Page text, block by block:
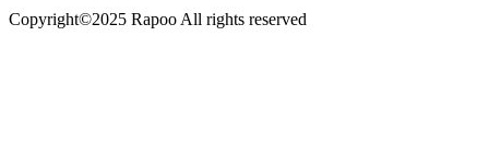
Copyright©2025 Rapoo All rights reserved